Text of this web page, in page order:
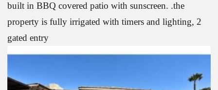
built in BBQ covered patio with sunscreen. .the
property is fully irrigated with timers and lighting, 2
gated entry